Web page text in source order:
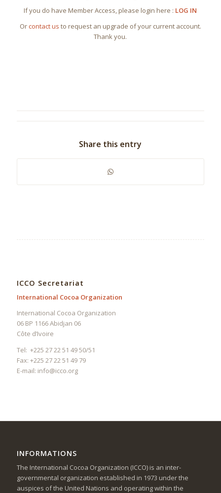
If you do have Member Access, please login here : LOG IN
Orcontact us to request an upgrade of your current account.
Thank you.
Share this entry
ICCO Secretariat
International Cocoa Organization
International Cocoa Organization
06 BP 1166 Abidjan 06
Côte d’Ivoire
Tel: +225 27 22 51 49 50/51
Fax: +225 27 22 51 49 79
E-mail: info@icco.org
INFORMATIONS
The International Cocoa Organization (ICCO) is an inter-
governmental organization established in 1973 under the
auspices of the United Nations and operating within the